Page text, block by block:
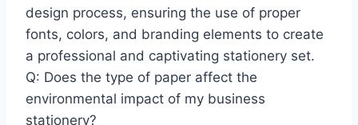
design process, ensuring the use of proper
fonts, colors, and branding elements to create
a professional and captivating stationery set.
Q: Does the type of paper affect the
environmental impact of my business
stationery?